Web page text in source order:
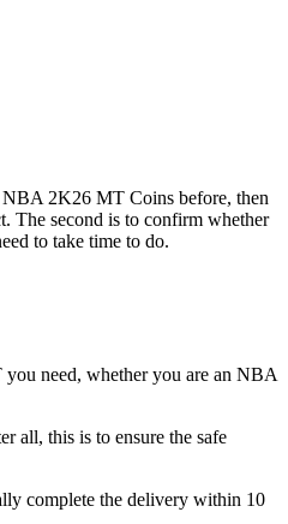
NBA 2K26 MT Coins before, then
The second is to confirm whether
to take time to do.
need, whether you are an NBA
all, this is to ensure the safe
complete the delivery within 10